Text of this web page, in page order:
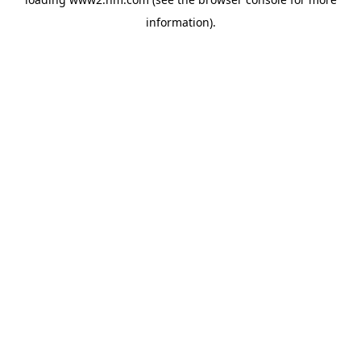
information).